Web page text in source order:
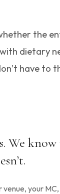
the
dietary
have to
We
your